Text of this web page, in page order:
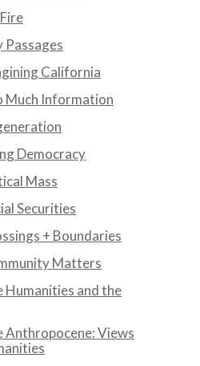
California
Much Information
Democracy
Mass
Securities
+ Boundaries
Matters
Humanities and the
Anthropocene: Views